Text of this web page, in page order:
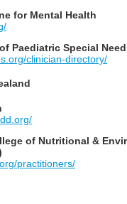
for Mental Health
Paediatric Special
clinician-directory/
of Nutritional &
practitioners/